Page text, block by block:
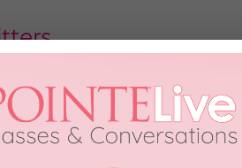
Here are 16 movers and shakers you
dancemakers are the ones who will
[…]